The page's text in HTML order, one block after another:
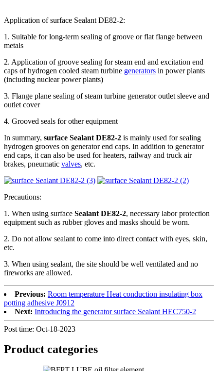
Application of surface Sealant DE82-2:
1. Suitable for long-term sealing of groove or flat flange between
metals
2. Application of groove sealing for steam end and excitation end
caps of hydrogen cooled steam turbine generators in power plants
(including nuclear power plants)
3. Flange plane sealing of steam turbine generator outlet sleeve and
outlet cover
4. Grooved seals for other equipment
In summary, surface Sealant DE82-2 is mainly used for sealing
hydrogen grooves on generator end caps. In addition to generator
end caps, it can also be used for heaters, railway and truck air
brakes, pneumatic valves, etc.
Precautions:
1. When using surface Sealant DE82-2, necessary labor protection
equipment such as rubber gloves and masks should be worn.
2. Do not allow sealant to come into direct contact with eyes, skin,
etc.
3. When using sealant, the site should be well ventilated and no
fireworks are allowed.
Previous: Room temperature Heat conduction insulating box
potting adhesive J0912
Next: Introducing the generator surface Sealant HEC750-2
Post time: Oct-18-2023
Product categories